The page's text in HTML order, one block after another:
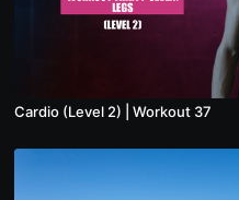
Cardio (Level 2) | Workout 37